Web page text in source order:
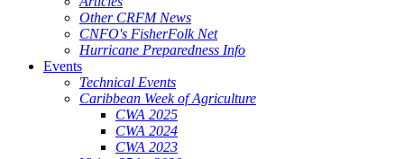
Other CRFM News
CNFO's FisherFolk Net
Hurricane Preparedness Info
Events
Technical Events
Caribbean Week of Agriculture
CWA 2025
CWA 2024
CWA 2023